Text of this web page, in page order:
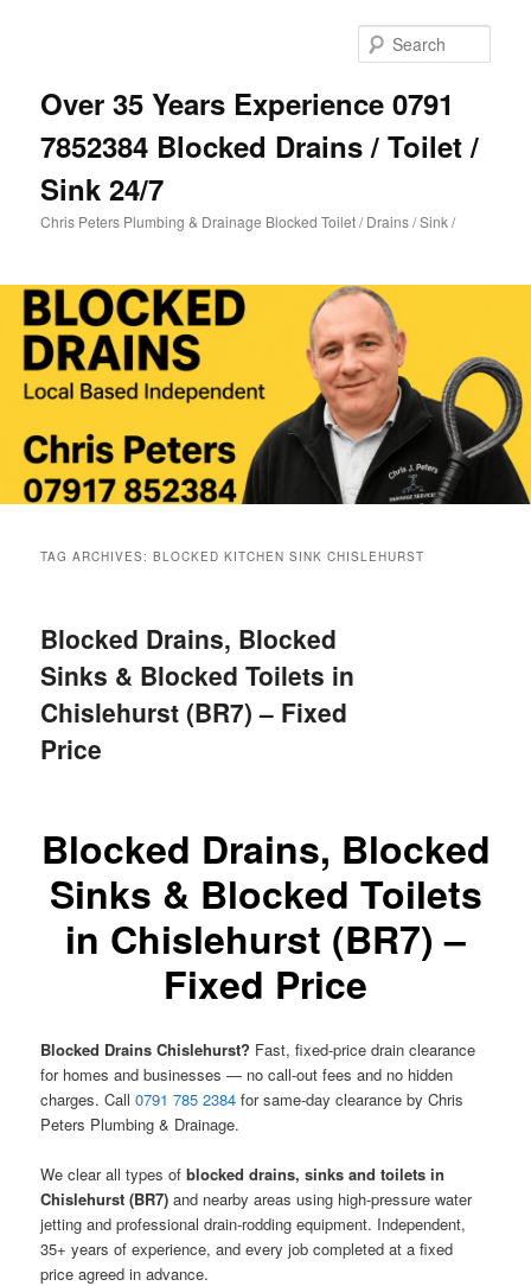
Over 35 Years Experience 0791
7852384 Blocked Drains / Toilet /
Sink 24/7
Chris Peters Plumbing & Drainage Blocked Toilet / Drains / Sink /
TAG ARCHIVES:BLOCKED KITCHEN SINK CHISLEHURST
Blocked Drains, Blocked
Sinks & Blocked Toilets in
Chislehurst (BR7) – Fixed
Price
Blocked Drains, Blocked
Sinks & Blocked Toilets
in Chislehurst (BR7) –
Fixed Price
Blocked Drains Chislehurst? Fast, fixed-price drain clearance
for homes and businesses — no call-out fees and no hidden
charges. Call0791 785 2384 for same-day clearance by Chris
Peters Plumbing & Drainage.
We clear all types ofblocked drains, sinks and toilets in
Chislehurst (BR7) and nearby areas using high-pressure water
jetting and professional drain-rodding equipment. Independent,
35+ years of experience, and every job completed at a fixed
price agreed in advance.